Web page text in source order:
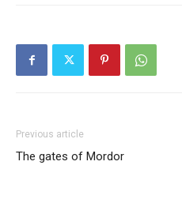
Previous article
The gates of Mordor